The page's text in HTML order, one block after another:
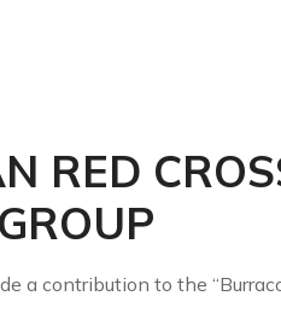
RED
a contribution to the